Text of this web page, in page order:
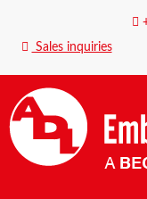
Sales inquiries